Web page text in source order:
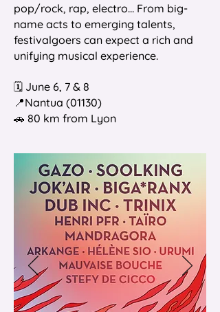
pop/rock, rap, electro... From big-
name acts to emerging talents,
festivalgoers can expect a rich and
unifying musical experience.
🗓️ June 6, 7 & 8
📍Nantua (01130)
🚗 80 km from Lyon